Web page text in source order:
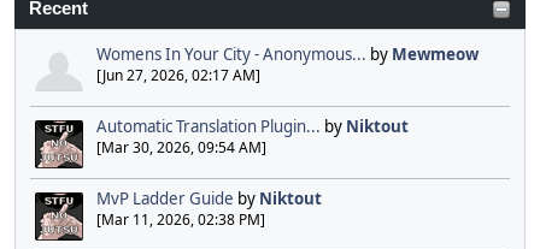
Recent
Womens In Your City - Anonymous... by Mewmeow
[Jun 27, 2026, 02:17 AM]
Automatic Translation Plugin... by Niktout
[Mar 30, 2026, 09:54 AM]
MvP Ladder Guide by Niktout
[Mar 11, 2026, 02:38 PM]